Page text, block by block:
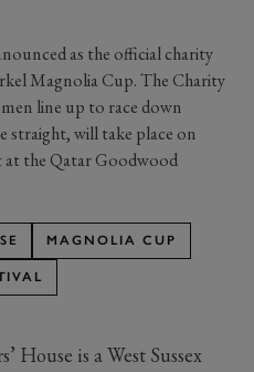
as the official charity
Magnolia Cup. The Charity
line up to race down
straight, will take place on
at the Qatar Goodwood
MAGNOLIA CUP
House is a West Sussex